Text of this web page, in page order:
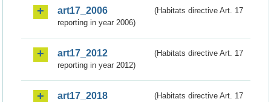
art17_2006
(Habitats directive Art. 17
reporting in year 2006)
art17_2012
(Habitats directive Art. 17
reporting in year 2012)
art17_2018
(Habitats directive Art. 17